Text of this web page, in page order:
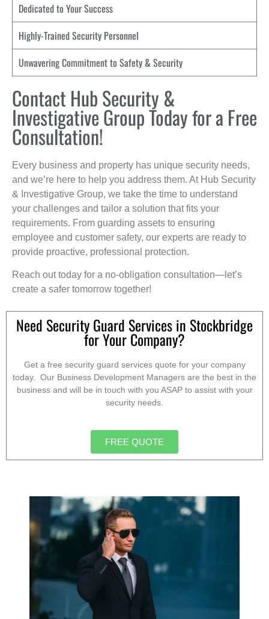
Dedicated to Your Success
Highly-Trained Security Personnel
Unwavering Commitment to Safety & Security
Contact Hub Security &
Investigative Group Today for a Free
Consultation!
Every business and property has unique security needs,
and we’re here to help you address them. At Hub Security
& Investigative Group, we take the time to understand
your challenges and tailor a solution that fits your
requirements. From guarding assets to ensuring
employee and customer safety, our experts are ready to
provide proactive, professional protection.
Reach out today for a no-obligation consultation—let’s
create a safer tomorrow together!
Need Security Guard Services in Stockbridge
for Your Company?
Get a free security guard services quote for your company
today. Our Business Development Managers are the best in the
business and will be in touch with you ASAP to assist with your
security needs.
FREE QUOTE